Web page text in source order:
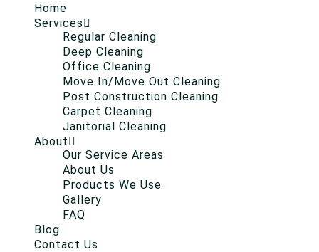
Home
Services
Regular Cleaning
Deep Cleaning
Office Cleaning
Move In/Move Out Cleaning
Post Construction Cleaning
Carpet Cleaning
Janitorial Cleaning
About
Our Service Areas
About Us
Products We Use
Gallery
FAQ
Blog
Contact Us